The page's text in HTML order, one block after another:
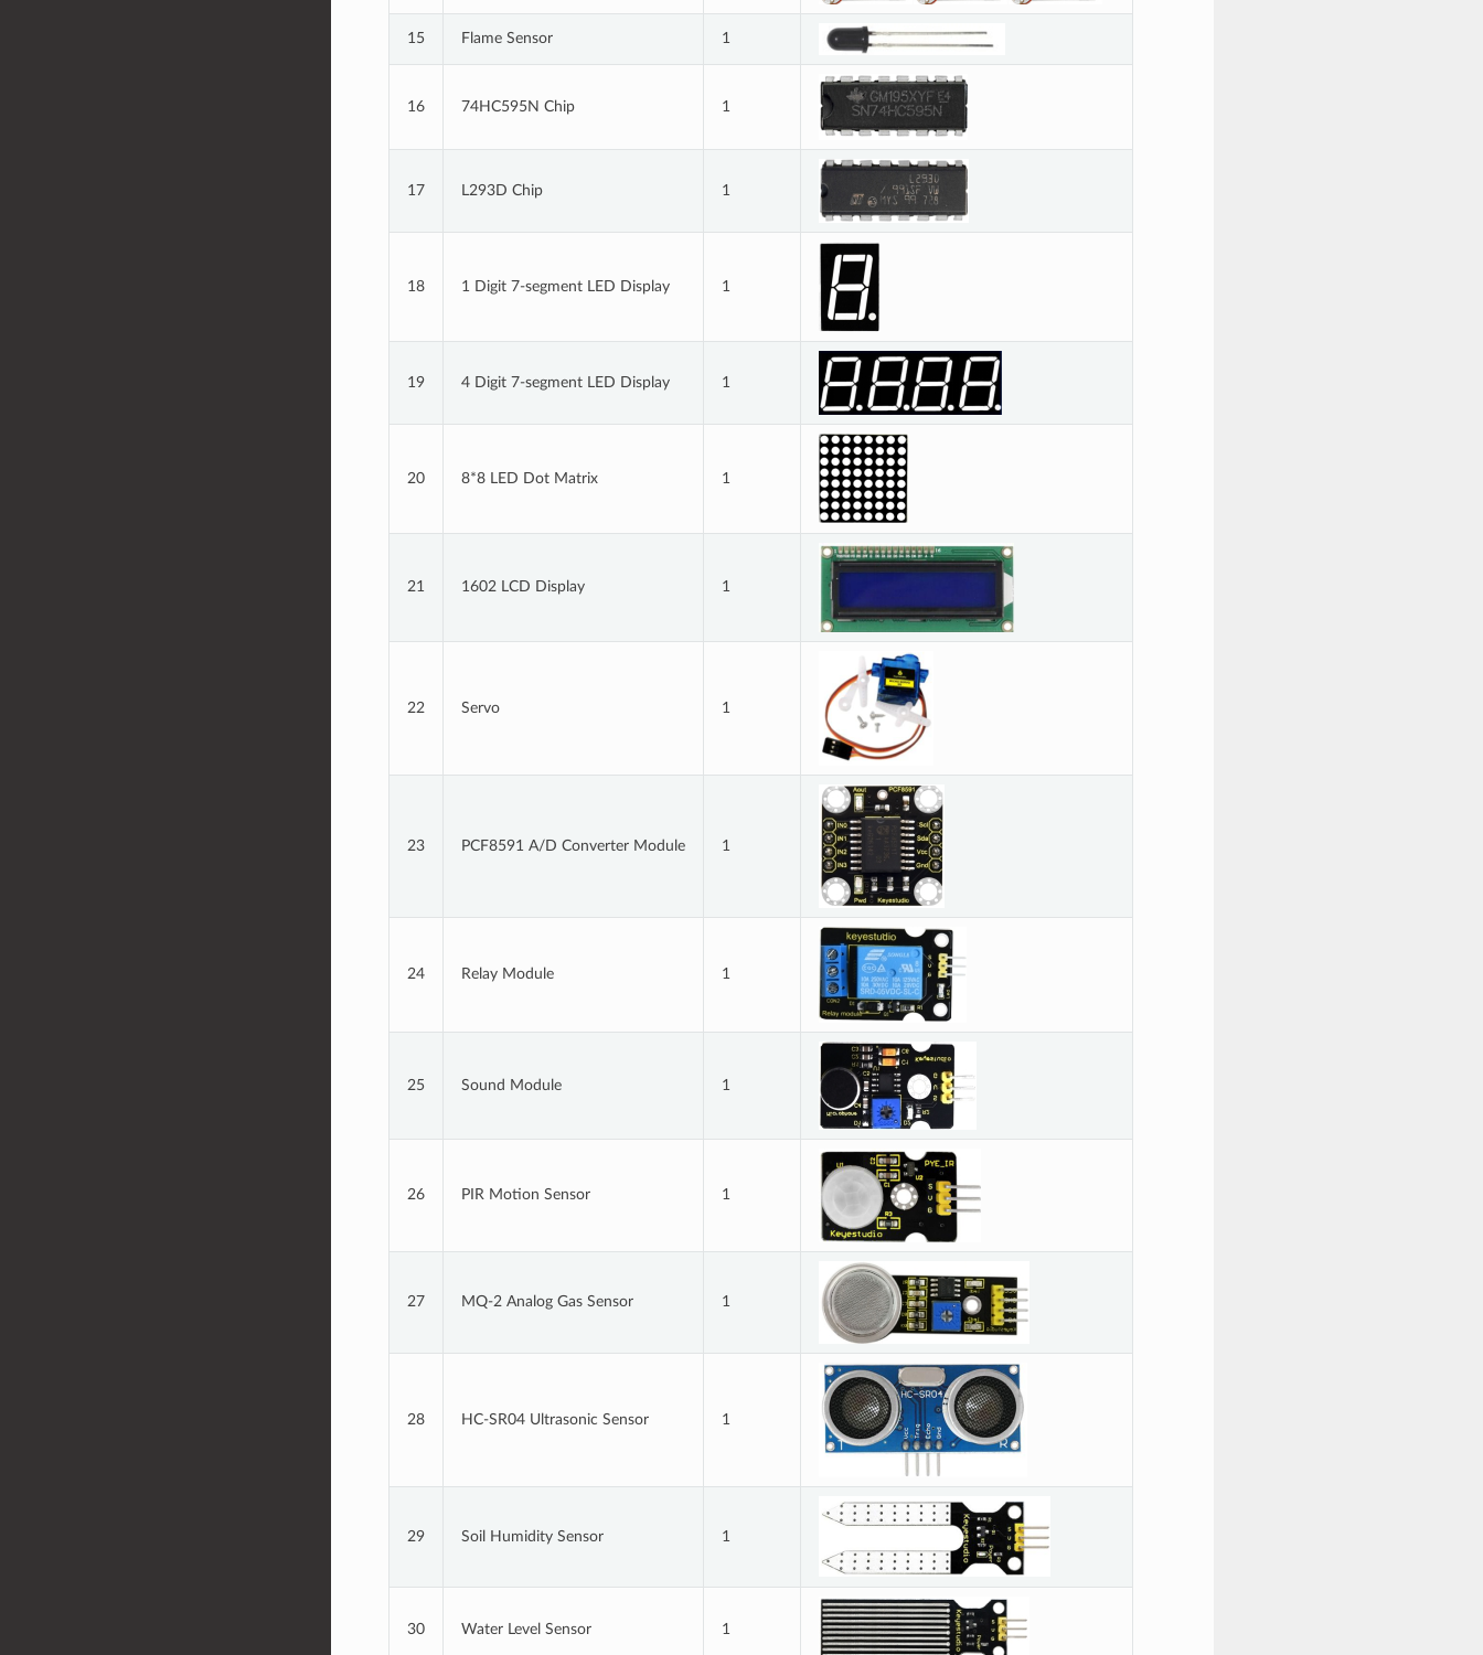
15 Flame Sensor 1
16 74HC595N Chip 1
17 L293D Chip 1
18 1 Digit 7-segment LED Display 1
19 4 Digit 7-segment LED Display 1
20 8*8 LED Dot Matrix 1
21 1602 LCD Display 1
22 Servo 1
23 PCF8591 A/D Converter Module 1
24 Relay Module 1
25 Sound Module 1
26 PIR Motion Sensor 1
27 MQ-2 Analog Gas Sensor 1
28 HC-SR04 Ultrasonic Sensor 1
29 Soil Humidity Sensor 1
30 Water Level Sensor 1